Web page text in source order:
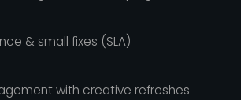
& small fixes (SLA)
with creative refreshes